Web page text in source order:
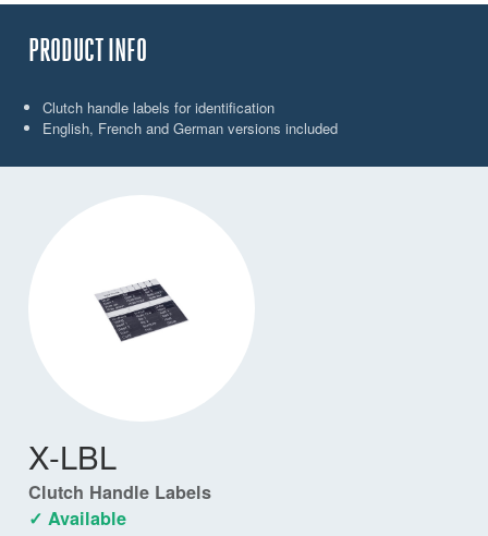
PRODUCT INFO
Clutch handle labels for identification
English, French and German versions included
X-LBL
Clutch Handle Labels
✓ Available